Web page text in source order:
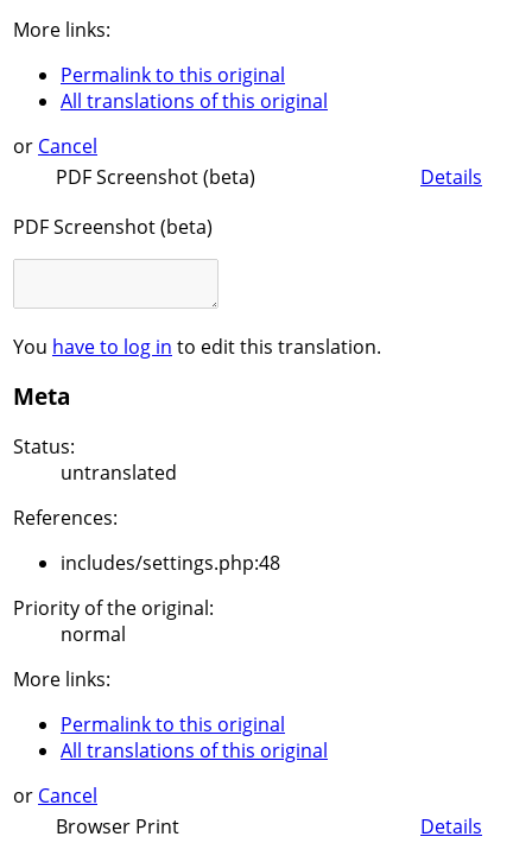
More links:
Permalink to this original
All translations of this original
or Cancel
PDF Screenshot (beta)
Details
PDF Screenshot (beta)
You have to log in to edit this translation.
Meta
Status:
untranslated
References:
includes/settings.php:48
Priority of the original:
normal
More links:
Permalink to this original
All translations of this original
or Cancel
Browser Print
Details